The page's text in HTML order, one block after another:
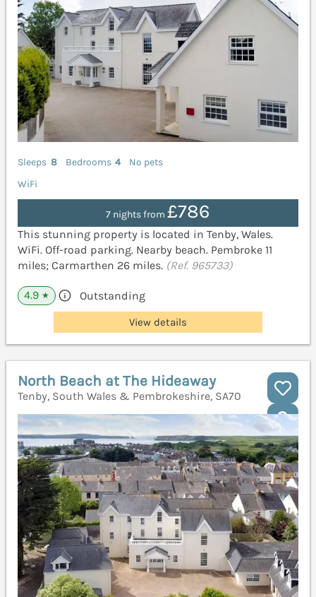
Sleeps 8 Bedrooms 4
No pets
WiFi
7 nights from£786
This stunning property is located in Tenby, Wales.
WiFi. Off-road parking. Nearby beach. Pembroke 11
miles; Carmarthen 26 miles. (Ref. 965733)
4.9 ★ Outstanding
View details
North Beach at The Hideaway
Tenby, South Wales & Pembrokeshire, SA70